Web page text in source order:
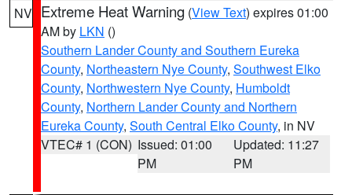
NV Extreme Heat Warning (View Text) expires 01:00
AM by LKN ()
Southern Lander County and Southern Eureka
County, Northeastern Nye County, Southwest Elko
County, Northwestern Nye County, Humboldt
County, Northern Lander County and Northern
Eureka County, South Central Elko County, in NV
VTEC# 1 (CON) Issued: 01:00
PM
Updated: 11:27
PM